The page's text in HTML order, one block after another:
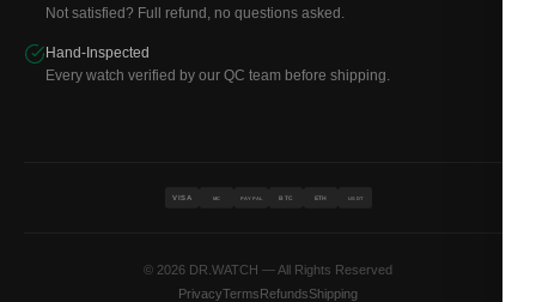
Not satisfied? Full refund, no questions asked.
Hand-Inspected
Every watch verified by our QC team before shipping.
VISA MC PAYPAL BTC ETH USDT
© 2026 DR.WATCH — All Rights Reserved
PrivacyTermsRefundsShipping